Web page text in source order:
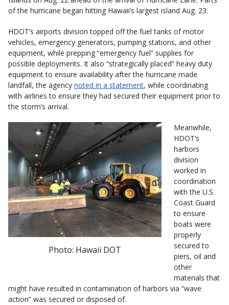
of the hurricane began hitting Hawaii’s largest island Aug. 23.
HDOT’s airports division topped off the fuel tanks of motor
vehicles, emergency generators, pumping stations, and other
equipment, while prepping “emergency fuel” supplies for
possible deployments. It also “strategically placed” heavy duty
equipment to ensure availability after the hurricane made
landfall, the agency noted in a statement, while coordinating
with airlines to ensure they had secured their equipment prior to
the storm’s arrival.
Photo: Hawaii DOT
Meanwhile,
HDOT’s
harbors
division
worked in
coordination
with the U.S.
Coast Guard
to ensure
boats were
properly
secured to
piers, oil and
other
materials that
might have resulted in contamination of harbors via “wave
action” was secured or disposed of.